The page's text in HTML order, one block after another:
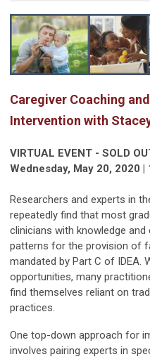
Caregiver Coaching
Intervention with
VIRTUAL EVENT - SOLD
Wednesday, May 20, 2020 |
Researchers and experts in
repeatedly find that most
clinicians with knowledge
patterns for the provision of
mandated by Part C of IDEA.
opportunities, many
find themselves reliant on
practices.
One top-down approach for
involves pairing experts in